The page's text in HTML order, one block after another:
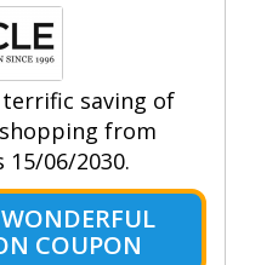
saving of
from
15/06/2030.
COUPON